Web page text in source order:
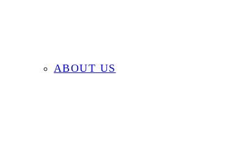
ABOUT US